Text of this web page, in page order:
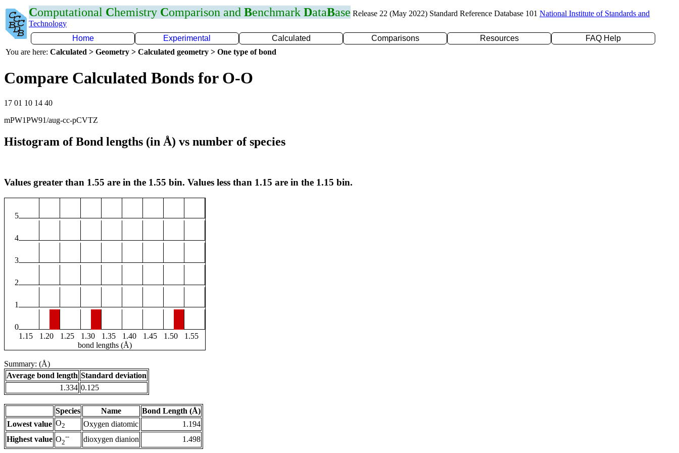
Computational Chemistry Comparison and Benchmark DataBase Release 22 (May 2022) Standard Reference Database 101 National Institute of Standards and
Technology
Home
Experimental Calculated Comparisons Resources
FAQ Help
You are here: Calculated > Geometry > Calculated geometry > One type of bond
Compare Calculated Bonds for O-O
17 01 10 14 40
mPW1PW91/aug-cc-pCVTZ
Histogram of Bond lengths (in Å) vs number of species
Values greater than 1.55 are in the 1.55 bin. Values less than 1.15 are in the 1.15 bin.
5
4
3
2
1
0
1.15
1.20 1.25 1.30 1.35 1.40 1.45 1.50
1.55
bond lengths (Å)
Summary: (Å)
Average bond length Standard deviation
1.334 0.125
Species Name
Bond Length (Å)
Lowest value O2 Oxygen diatomic
1.194
Highest value O2
-- dioxygen dianion 1.498